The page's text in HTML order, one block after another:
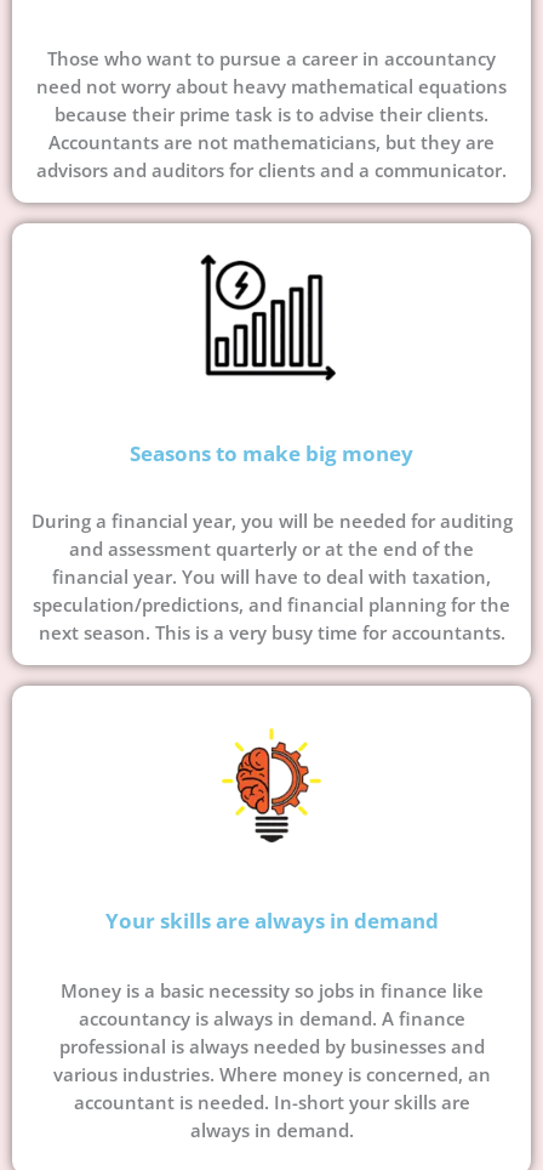
Those who want to pursue a career in accountancy
need not worry about heavy mathematical equations
because their prime task is to advise their clients.
Accountants are not mathematicians, but they are
advisors and auditors for clients and a communicator.
Seasons to make big money
During a financial year, you will be needed for auditing
and assessment quarterly or at the end of the
financial year. You will have to deal with taxation,
speculation/predictions, and financial planning for the
next season. This is a very busy time for accountants.
Your skills are always in demand
Money is a basic necessity so jobs in finance like
accountancy is always in demand. A finance
professional is always needed by businesses and
various industries. Where money is concerned, an
accountant is needed. In-short your skills are
always in demand.